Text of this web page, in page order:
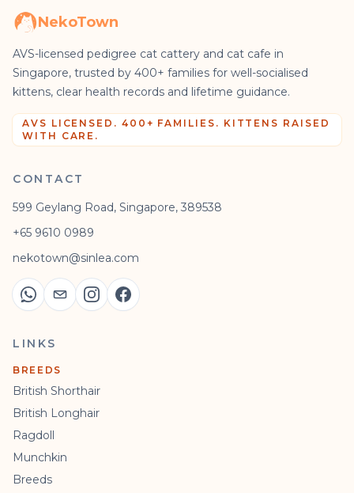
NekoTown
AVS-licensed pedigree cat cattery and cat cafe in
Singapore, trusted by 400+ families for well-socialised
kittens, clear health records and lifetime guidance.
AVS LICENSED. 400+ FAMILIES. KITTENS RAISED
WITH CARE.
CONTACT
599 Geylang Road, Singapore, 389538
+65 9610 0989
nekotown@sinlea.com
LINKS
BREEDS
British Shorthair
British Longhair
Ragdoll
Munchkin
Breeds